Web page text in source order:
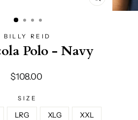
CLOSE
(ESC)
BILLY REID
Polo - Navy
Regular
$108.00
SIZE
LRG XLG XXL